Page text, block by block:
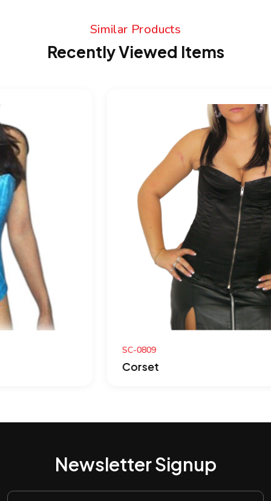
Similar Products
Recently Viewed Items
Newsletter Signup